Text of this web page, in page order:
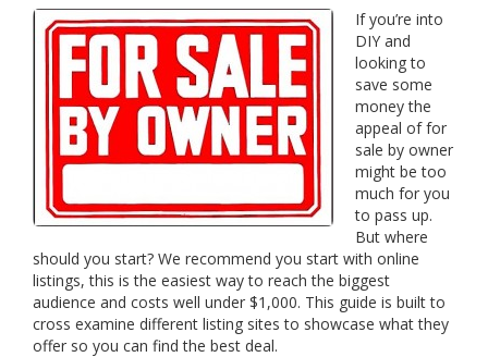
If you’re into
DIY and
looking to
save some
money the
appeal of for
sale by owner
might be too
much for you
to pass up.
But where
should you start? We recommend you start with online
listings, this is the easiest way to reach the biggest
audience and costs well under $1,000. This guide is built to
cross examine different listing sites to showcase what they
offer so you can find the best deal.